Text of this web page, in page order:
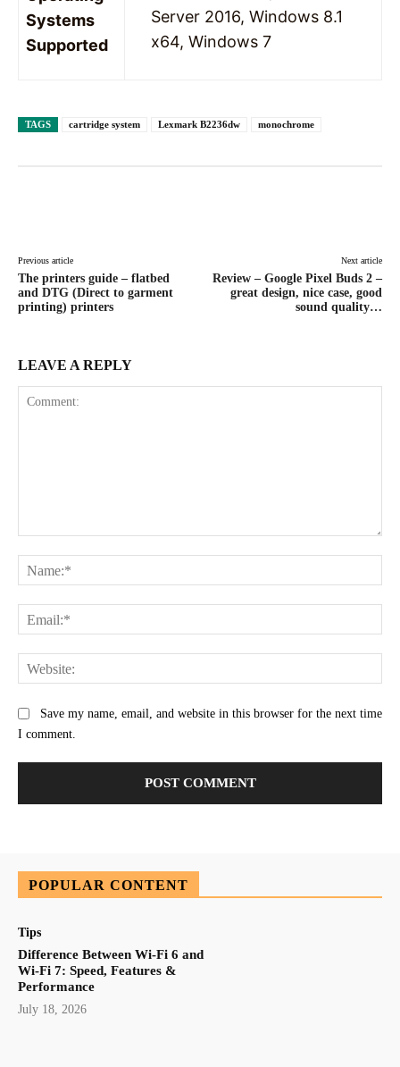
Systems
Supported
Server 2016, Windows 8.1
x64, Windows 7
TAGS cartridge system Lexmark B2236dw monochrome
Previous article
The printers guide – flatbed
and DTG (Direct to garment
printing) printers
Next article
Review – Google Pixel Buds 2 –
great design, nice case, good
sound quality…
LEAVE A REPLY
Save my name, email, and website in this browser for the next time
I comment.
POPULAR CONTENT
Tips
Difference Between Wi-Fi 6 and
Wi-Fi 7: Speed, Features &
Performance
July 18, 2026